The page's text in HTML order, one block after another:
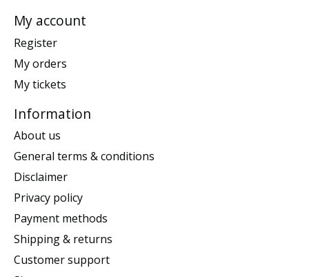
My account
Register
My orders
My tickets
Information
About us
General terms & conditions
Disclaimer
Privacy policy
Payment methods
Shipping & returns
Customer support